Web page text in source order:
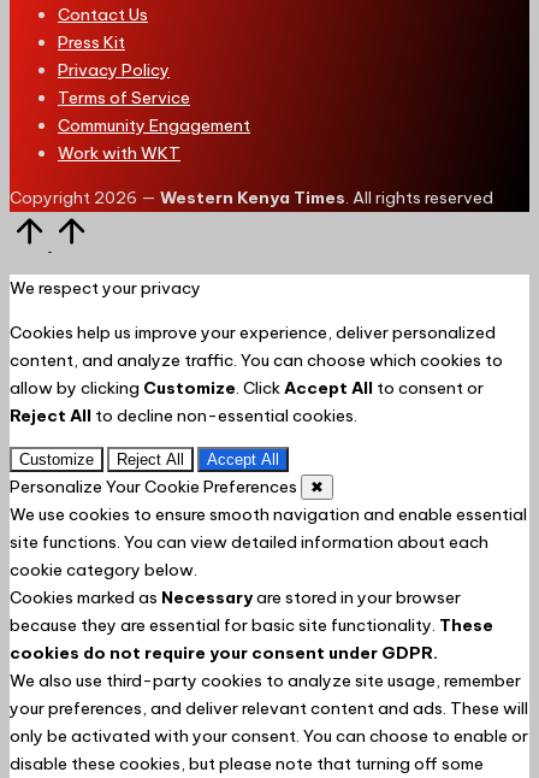
Contact Us
Press Kit
Privacy Policy
Terms of Service
Community Engagement
Work with WKT
Copyright 2026 — Western Kenya Times. All rights reserved
Top
We respect your privacy
Cookies help us improve your experience, deliver personalized
content, and analyze traffic. You can choose which cookies to
allow by clicking Customize. ClickAccept All to consent or
Reject All to decline non-essential cookies.
Customize Reject All Accept All
Personalize Your Cookie Preferences ✖
We use cookies to ensure smooth navigation and enable essential
site functions. You can view detailed information about each
cookie category below.
Cookies marked as Necessaryare stored in your browser
because they are essential for basic site functionality. These
cookies do not require your consent under GDPR.
We also use third-party cookies to analyze site usage, remember
your preferences, and deliver relevant content and ads. These will
only be activated with your consent. You can choose to enable or
disable these cookies, but please note that turning off some